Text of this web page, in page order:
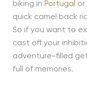
biking in Portugal
quick camel back
So if you want to
cast off your
adventure-filled
full of memories.